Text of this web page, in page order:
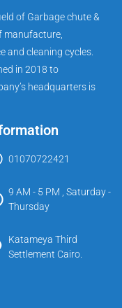
of Garbage chute &
manufacture,
and cleaning cycles.
in 2018 to
headquarters is
01070722421
9 AM - 5 PM , Saturday -
Thursday
Katameya Third
Settlement Cairo.